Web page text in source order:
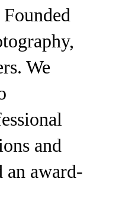
We
and
award-